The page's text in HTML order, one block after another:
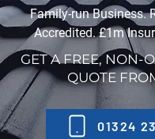
Family-run Business.
Accredited. £1m
GET A FREE, NON-
QUOTE
01324